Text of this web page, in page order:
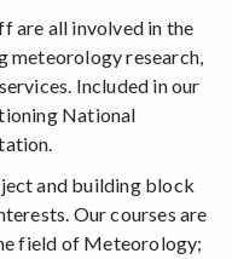
are all involved in the
meteorology research,
Included in our
National
and building block
Our courses are
field of Meteorology;